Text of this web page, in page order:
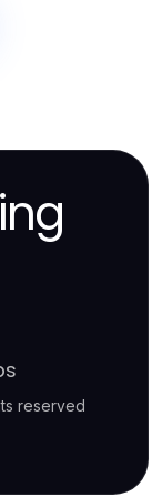
reserved